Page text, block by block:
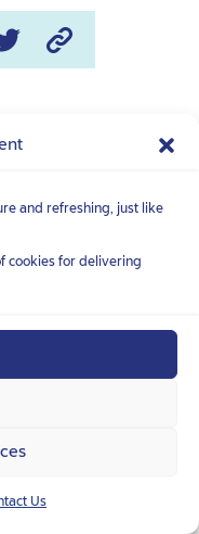
and refreshing, just like
cookies for delivering
Us